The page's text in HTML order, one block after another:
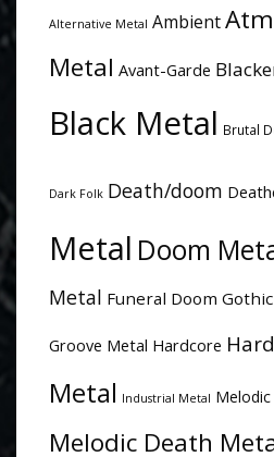
Alternative Metal Ambient
Metal Avant-Garde
Black Metal Brutal
Dark Folk Death/doom
Metal Doom
Metal Funeral Doom
Groove Metal Hardcore
Metal Industrial Metal
Melodic Death